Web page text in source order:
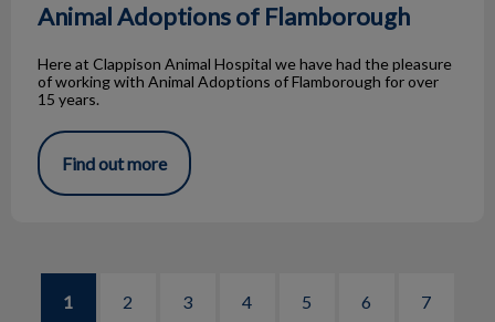
Animal Adoptions of Flamborough
Here at Clappison Animal Hospital we have had the pleasure
of working with Animal Adoptions of Flamborough for over
15 years.
Find out more
1 2 3 4 5 6 7